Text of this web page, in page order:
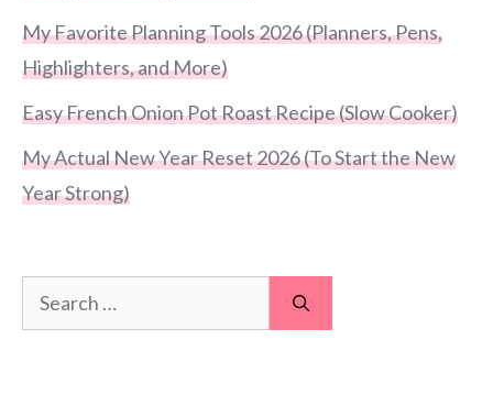
My Favorite Planning Tools 2026 (Planners, Pens,
Highlighters, and More)
Easy French Onion Pot Roast Recipe (Slow Cooker)
My Actual New Year Reset 2026 (To Start the New
Year Strong)
Search
for: